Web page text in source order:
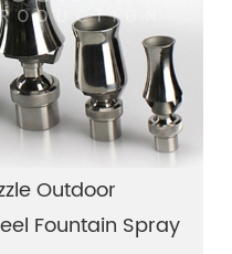
Outdoor
Fountain Spray